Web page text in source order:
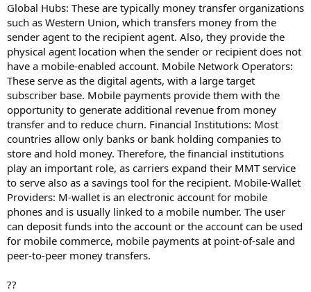
Global Hubs: These are typically money transfer organizations
such as Western Union, which transfers money from the
sender agent to the recipient agent. Also, they provide the
physical agent location when the sender or recipient does not
have a mobile-enabled account. Mobile Network Operators:
These serve as the digital agents, with a large target
subscriber base. Mobile payments provide them with the
opportunity to generate additional revenue from money
transfer and to reduce churn. Financial Institutions: Most
countries allow only banks or bank holding companies to
store and hold money. Therefore, the financial institutions
play an important role, as carriers expand their MMT service
to serve also as a savings tool for the recipient. Mobile-Wallet
Providers: M-wallet is an electronic account for mobile
phones and is usually linked to a mobile number. The user
can deposit funds into the account or the account can be used
for mobile commerce, mobile payments at point-of-sale and
peer-to-peer money transfers.
??